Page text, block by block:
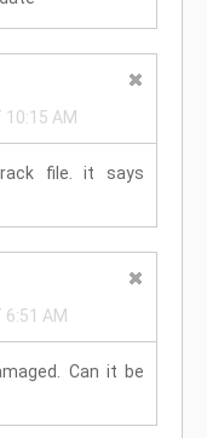
10:15 AM
file. it says
6:51 AM
Can it be